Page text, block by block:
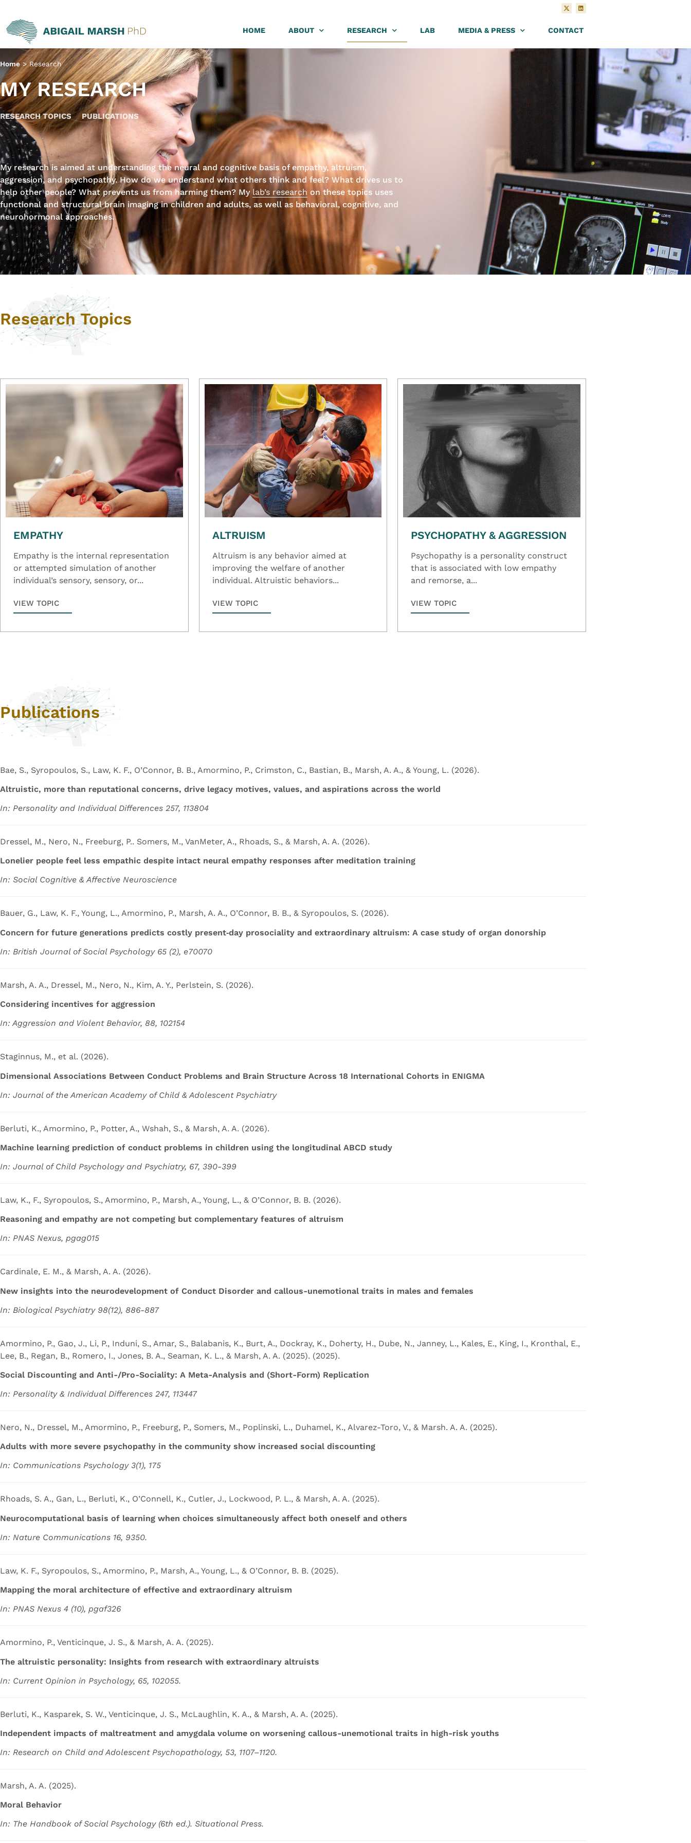
HOME ABOUT RESEARCH LAB MEDIA & PRESS CONTACT
Home>Research
MY RESEARCH
RESEARCH TOPICS PUBLICATIONS
My research is aimed at understanding the neural and cognitive basis of empathy, altruism,
aggression, and psychopathy. How do we understand what others think and feel? What drives us to
help other people? What prevents us from harming them? Mylab’s research on these topics uses
functional and structural brain imaging in children and adults, as well as behavioral, cognitive, and
neurohormonal approaches.​
Research Topics
EMPATHY
Empathy is the internal representation
or attempted simulation of another
individual’s sensory, sensory, or...
VIEW TOPIC
ALTRUISM
Altruism is any behavior aimed at
improving the welfare of another
individual. Altruistic behaviors...
VIEW TOPIC
PSYCHOPATHY & AGGRESSION
Psychopathy is a personality construct
that is associated with low empathy
and remorse, a...
VIEW TOPIC
Publications
Bae, S., Syropoulos, S., Law, K. F., O’Connor, B. B., Amormino, P., Crimston, C., Bastian, B., Marsh, A. A., & Young, L. (2026).
Altruistic, more than reputational concerns, drive legacy motives, values, and aspirations across the world
In: Personality and Individual Differences 257, 113804
Dressel, M., Nero, N., Freeburg, P.. Somers, M., VanMeter, A., Rhoads, S., & Marsh, A. A. (2026).
Lonelier people feel less empathic despite intact neural empathy responses after meditation training
In: Social Cognitive & Affective Neuroscience
Bauer, G., Law, K. F., Young, L., Amormino, P., Marsh, A. A., O’Connor, B. B., & Syropoulos, S. (2026).
Concern for future generations predicts costly present‐day prosociality and extraordinary altruism: A case study of organ donorship
In: British Journal of Social Psychology 65 (2), e70070
Marsh, A. A., Dressel, M., Nero, N., Kim, A. Y., Perlstein, S. (2026).
Considering incentives for aggression
In: Aggression and Violent Behavior, 88, 102154
Staginnus, M., et al. (2026).
Dimensional Associations Between Conduct Problems and Brain Structure Across 18 International Cohorts in ENIGMA
In: Journal of the American Academy of Child & Adolescent Psychiatry
Berluti, K., Amormino, P., Potter, A., Wshah, S., & Marsh, A. A. (2026).
Machine learning prediction of conduct problems in children using the longitudinal ABCD study
In: Journal of Child Psychology and Psychiatry, 67, 390-399
Law, K., F., Syropoulos, S., Amormino, P., Marsh, A., Young, L., & O’Connor, B. B. (2026).
Reasoning and empathy are not competing but complementary features of altruism
In: PNAS Nexus, pgag015
Cardinale, E. M., & Marsh, A. A. (2026).
New insights into the neurodevelopment of Conduct Disorder and callous-unemotional traits in males and females
In: Biological Psychiatry 98(12), 886-887
Amormino, P., Gao, J., Li, P., Induni, S., Amar, S., Balabanis, K., Burt, A., Dockray, K., Doherty, H., Dube, N., Janney, L., Kales, E., King, I., Kronthal, E.,
Lee, B., Regan, B., Romero, I., Jones, B. A., Seaman, K. L., & Marsh, A. A. (2025). (2025).
Social Discounting and Anti-/Pro-Sociality: A Meta-Analysis and (Short-Form) Replication
In: Personality & Individual Differences 247, 113447
Nero, N., Dressel, M., Amormino, P., Freeburg, P., Somers, M., Poplinski, L., Duhamel, K., Alvarez-Toro, V., & Marsh. A. A. (2025).
Adults with more severe psychopathy in the community show increased social discounting
In: Communications Psychology 3(1), 175
Rhoads, S. A., Gan, L., Berluti, K., O’Connell, K., Cutler, J., Lockwood, P. L., & Marsh, A. A. (2025).
Neurocomputational basis of learning when choices simultaneously affect both oneself and others
In: Nature Communications 16, 9350.
Law, K. F., Syropoulos, S., Amormino, P., Marsh, A., Young, L., & O’Connor, B. B. (2025).
Mapping the moral architecture of effective and extraordinary altruism
In: PNAS Nexus 4 (10), pgaf326
Amormino, P., Venticinque, J. S., & Marsh, A. A. (2025).
The altruistic personality: Insights from research with extraordinary altruists
In: Current Opinion in Psychology, 65, 102055.
Berluti, K., Kasparek, S. W., Venticinque, J. S., McLaughlin, K. A., & Marsh, A. A. (2025).
Independent impacts of maltreatment and amygdala volume on worsening callous-unemotional traits in high-risk youths
In: Research on Child and Adolescent Psychopathology, 53, 1107–1120.
Marsh, A. A. (2025).
Moral Behavior
In: The Handbook of Social Psychology (6th ed.). Situational Press.